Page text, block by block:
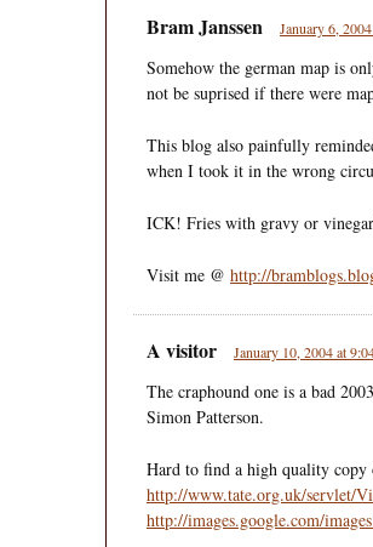
Bram Janssen January 6,
Somehow the german map is
not be suprised if there were
This blog also painfully
when I took it in the wrong
ICK! Fries with gravy or
Visit me @ http://
A visitor January 10, 2004 at
The craphound one is a bad
Simon Patterson.
Hard to find a high quality copy
http://www.tate.org.uk/servlet/
http://images.google.com/